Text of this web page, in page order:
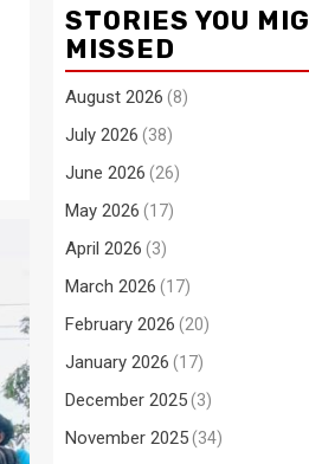
STORIES YOU
MISSED
August 2026 (8)
July 2026 (38)
June 2026 (26)
May 2026 (17)
April 2026 (3)
March 2026 (17)
February 2026 (20)
January 2026 (17)
December 2025(3)
November 2025(34)